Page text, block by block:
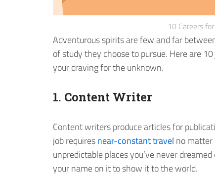
10 Careers
Adventurous spirits are few and far
of study they choose to pursue. Here are
your craving for the unknown.
1. Content Writer
Content writers produce articles for
job requiresnear-constant travel no matter
unpredictable places you’ve never
your name on it to show it to the world.